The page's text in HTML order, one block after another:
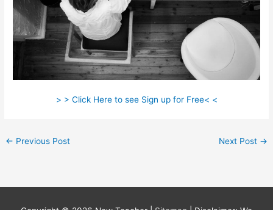
> > Click Here to see Sign up for Free< <
← Previous Post Next Post →